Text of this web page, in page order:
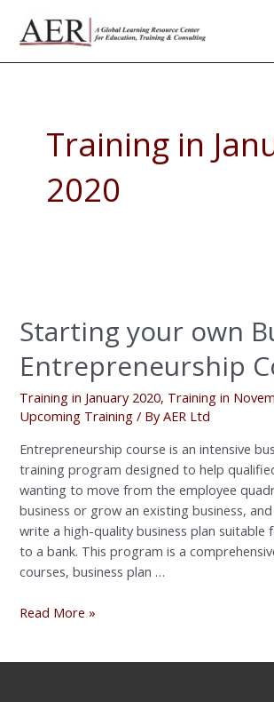
content
Training in
2020
Starting your own
Entrepreneurship
Training in January 2020, Training in
Upcoming Training / ByAER Ltd
Entrepreneurship course is an intensive
training program designed to help
wanting to move from the employee
business or grow an existing business,
write a high-quality business plan suitable
to a bank. This program is a
courses, business plan …
own
Business
Entrepreneurship
Read More »